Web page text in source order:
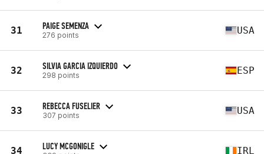
31 PAIGE SEMENZA
276 points USA
32 SILVIA GARCIA IZQUIERDO
298 points ESP
33 REBECCA FUSELIER
307 points USA
34 LUCY MCGONIGLE IRL